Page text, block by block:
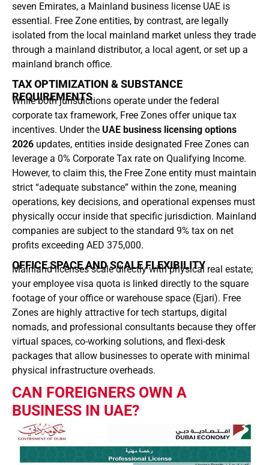
seven Emirates, a Mainland business license UAE is
essential. Free Zone entities, by contrast, are legally
isolated from the local mainland market unless they trade
through a mainland distributor, a local agent, or set up a
mainland branch office.
TAX OPTIMIZATION & SUBSTANCE
REQUIREMENTS
While both jurisdictions operate under the federal
corporate tax framework, Free Zones offer unique tax
incentives. Under the UAE business licensing options
2026 updates, entities inside designated Free Zones can
leverage a 0% Corporate Tax rate on Qualifying Income.
However, to claim this, the Free Zone entity must maintain
strict “adequate substance” within the zone, meaning
operations, key decisions, and operational expenses must
physically occur inside that specific jurisdiction. Mainland
companies are subject to the standard 9% tax on net
profits exceeding AED 375,000.
OFFICE SPACE AND SCALE FLEXIBILITY
Mainland licenses scale directly with physical real estate;
your employee visa quota is linked directly to the square
footage of your office or warehouse space (Ejari). Free
Zones are highly attractive for tech startups, digital
nomads, and professional consultants because they offer
virtual spaces, co-working solutions, and flexi-desk
packages that allow businesses to operate with minimal
physical infrastructure overheads.
CAN FOREIGNERS OWN A
BUSINESS IN UAE?